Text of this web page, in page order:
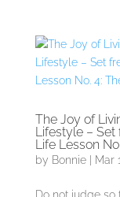
The Joy of
Lifestyle – Set
Life Lesson
by Bonnie| Mar
Do not judge